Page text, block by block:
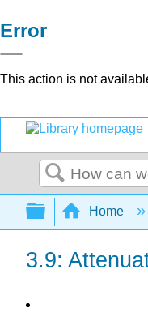
Error
This action is not
Search
Expand/
Home
3.9: